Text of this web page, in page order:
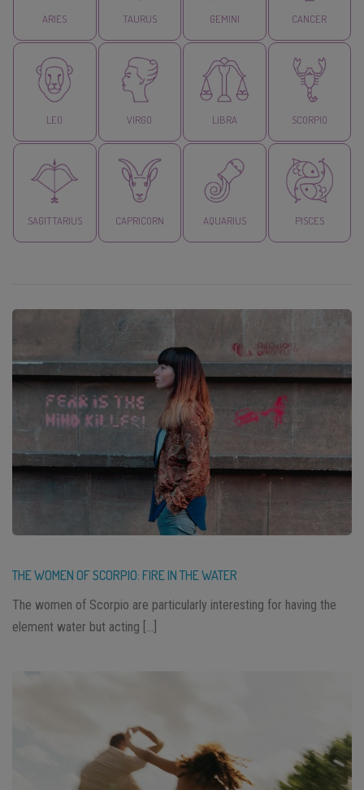
ARIES TAURUS GEMINI CANCER
LEO VIRGO LIBRA SCORPIO
SAGITTARIUS CAPRICORN AQUARIUS PISCES
THE WOMEN OF SCORPIO: FIRE IN THE WATER
The women of Scorpio are particularly interesting for having the
element water but acting […]